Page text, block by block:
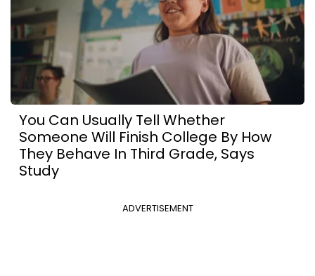
You Can Usually Tell Whether
Someone Will Finish College By How
They Behave In Third Grade, Says
Study
ADVERTISEMENT